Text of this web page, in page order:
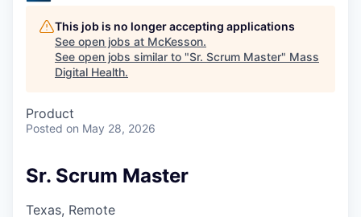
This job is no longer accepting applications
See open jobs at McKesson.
See open jobs similar to "Sr. Scrum Master" Mass
Digital Health.
Product
Posted on May 28, 2026
Sr. Scrum Master
Texas, Remote